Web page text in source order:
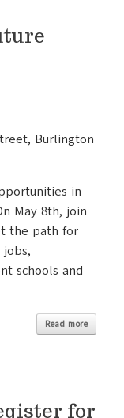
Burlington
in
May 8th, join
the path for
schools and
Read more
for